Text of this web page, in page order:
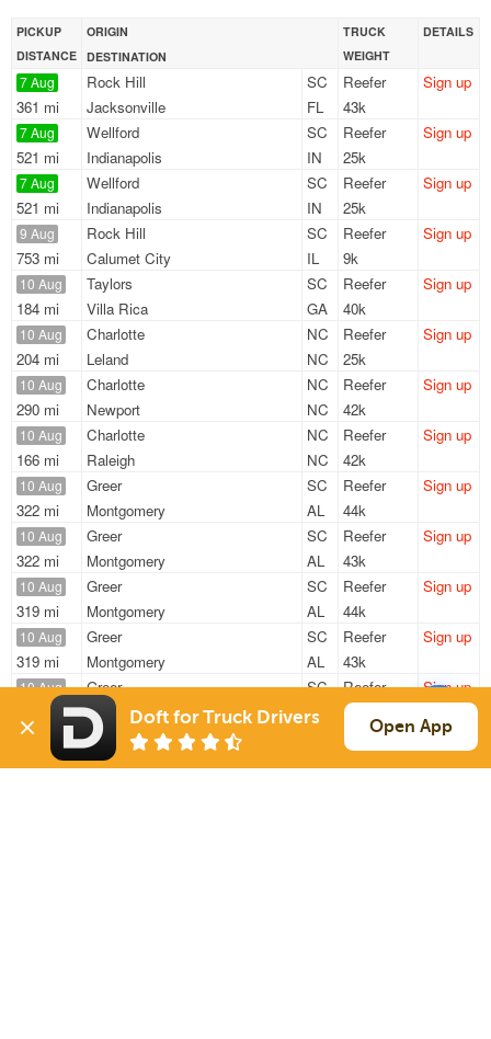
PICKUP
DISTANCE
ORIGIN
DESTINATION
TRUCK
WEIGHT
DETAILS
7 Aug
361 mi
Rock Hill
SC
Jacksonville
FL
Reefer
43k
Sign up
7 Aug
521 mi
Wellford
SC
Indianapolis
IN
Reefer
25k
Sign up
7 Aug
521 mi
Wellford
SC
Indianapolis
IN
Reefer
25k
Sign up
9 Aug
753 mi
Rock Hill
SC
Calumet City
IL
Reefer
9k
Sign up
10 Aug
184 mi
Taylors
SC
Villa Rica
GA
Reefer
40k
Sign up
10 Aug
204 mi
Charlotte
NC
Leland
NC
Reefer
25k
Sign up
10 Aug
290 mi
Charlotte
NC
Newport
NC
Reefer
42k
Sign up
10 Aug
166 mi
Charlotte
NC
Raleigh
NC
Reefer
42k
Sign up
10 Aug
322 mi
Greer
SC
Montgomery
AL
Reefer
44k
Sign up
10 Aug
322 mi
Greer
SC
Montgomery
AL
Reefer
43k
Sign up
10 Aug
319 mi
Greer
SC
Montgomery
AL
Reefer
44k
Sign up
10 Aug
319 mi
Greer
SC
Montgomery
AL
Reefer
43k
Sign up
10 Aug
594 mi
Greer
SC
Mount Vernon
IL
Reefer
28k
Sign up
10 Aug
501 mi
Greer
Orlando
Reefer
Sign up
Doft for Truck Drivers Open App